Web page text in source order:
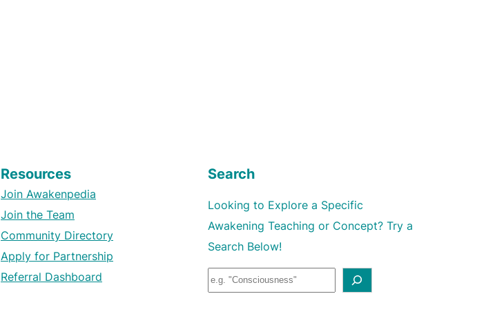
Resources
Join Awakenpedia
Join the Team
Community Directory
Apply for Partnership
Referral Dashboard
Search
Looking to Explore a Specific
Awakening Teaching or Concept? Try a
Search Below!
S